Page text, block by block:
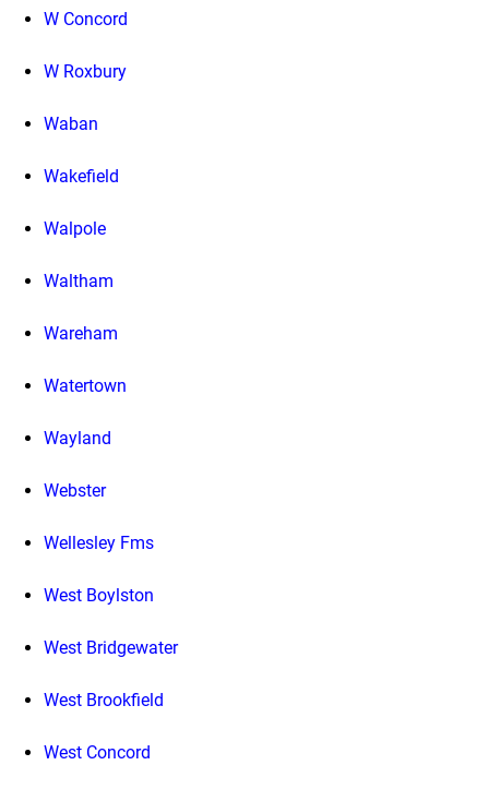
W Concord
W Roxbury
Waban
Wakefield
Walpole
Waltham
Wareham
Watertown
Wayland
Webster
Wellesley Fms
West Boylston
West Bridgewater
West Brookfield
West Concord